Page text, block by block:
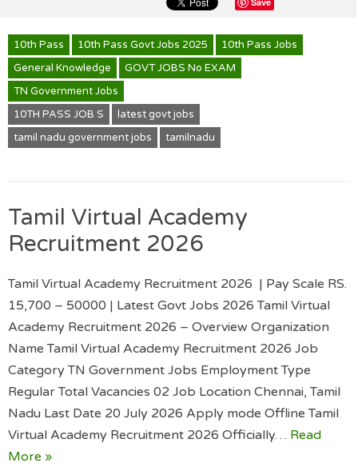
10th Pass 10th Pass Govt Jobs 2025
10th Pass Jobs
General Knowledge
GOVT JOBS No EXAM
TN Government Jobs
10TH PASS JOB S
latest govt jobs
tamil nadu government jobs
tamilnadu
Tamil Virtual Academy
Recruitment 2026
Tamil Virtual Academy Recruitment 2026 | Pay Scale RS.
15,700 – 50000 | Latest Govt Jobs 2026 Tamil Virtual
Academy Recruitment 2026 – Overview Organization
Name Tamil Virtual Academy Recruitment 2026 Job
Category TN Government Jobs Employment Type
Regular Total Vacancies 02 Job Location Chennai, Tamil
Nadu Last Date 20 July 2026 Apply mode Offline Tamil
Virtual Academy Recruitment 2026 Officially… Read
More »